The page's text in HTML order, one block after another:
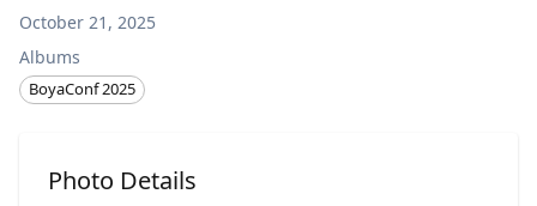
October 21, 2025
Albums
BoyaConf 2025
Photo Details